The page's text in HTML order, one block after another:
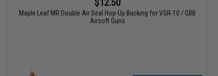
Maple Leaf MR Double Air Seal Hop-Up Bucking for VSR-10 / GBB
Airsoft Guns